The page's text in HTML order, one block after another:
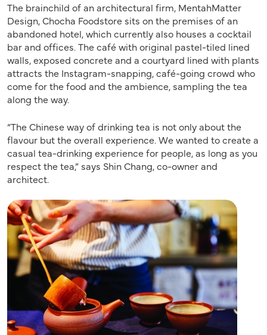
The brainchild of an architectural firm, MentahMatter
Design, Chocha Foodstore sits on the premises of an
abandoned hotel, which currently also houses a cocktail
bar and offices. The café with original pastel-tiled lined
walls, exposed concrete and a courtyard lined with plants
attracts the Instagram-snapping, café-going crowd who
come for the food and the ambience, sampling the tea
along the way.
“The Chinese way of drinking tea is not only about the
flavour but the overall experience. We wanted to create a
casual tea-drinking experience for people, as long as you
respect the tea,” says Shin Chang, co-owner and
architect.